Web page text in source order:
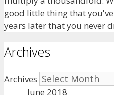
good little thing that
years later that you never
Archives
Archives
June 2018